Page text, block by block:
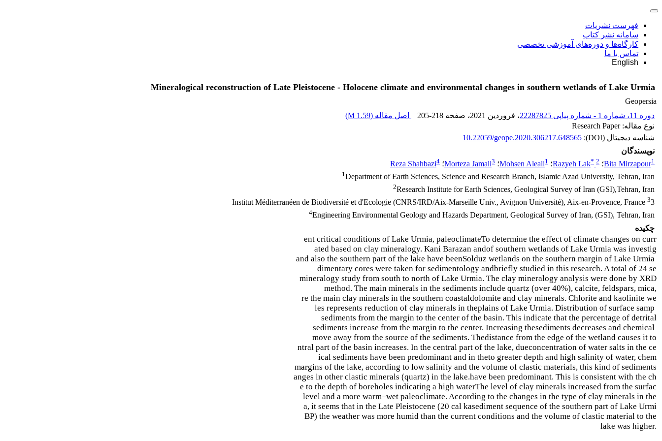
فهرست نشریات
سامانه نشر کتاب
کارگاه‌ها و دوره‌های آموزشی تخصصی
تماس با ما
English
Mineralogical reconstruction of Late Pleistocene - Holocene climate and environmental changes in southern wetlands of Lake Urmia
Geopersia
دوره 11، شماره 1 - شماره پیاپی 22287825
، فروردین 2021 ، صفحه 205-218 اصل مقاله (1.59 M
)
نوع مقاله: Research Paper
شناسه دیجیتال (DOI):
10.22059/geope.2020.306217.648565
نویسندگان
Bita Mirzapour1 ؛ Razyeh Lak* 2 ؛ Mohsen Aleali1 ؛ Morteza Jamali3 ؛ Reza Shahbazi4
1Department of Earth Sciences, Science and Research Branch, Islamic Azad University, Tehran, Iran
2Research Institute for Earth Sciences, Geological Survey of Iran (GSI),Tehran, Iran
33 Institut Méditerranéen de Biodiversité et d'Ecologie (CNRS/IRD/Aix-Marseille Univ., Avignon Université), Aix-en-Provence, France
4Engineering Environmental Geology and Hazards Department, Geological Survey of Iran, (GSI), Tehran, Iran
چکیده
To determine the effect of climate changes on curr
ent critical conditions of Lake Urmia, paleoclimate
of southern wetlands of Lake Urmia was investig
ated based on clay mineralogy. Kani Barazan and
Solduz wetlands on the southern margin of Lake Urmia
and also the southern part of the lake have been
briefly studied in this research. A total of 24 se
dimentary cores were taken for sedimentology and
mineralogy study from south to north of Lake Urmia. The clay mineralogy analysis were done by XRD
method. The main minerals in the sediments include quartz (over 40%), calcite, feldspars, mica,
dolomite and clay minerals. Chlorite and kaolinite we
re the main clay minerals in the southern coastal
plains of Lake Urmia. Distribution of surface samp
les represents reduction of clay minerals in the
sediments from the margin to the center of the basin. This indicate that the percentage of detrital
sediments decreases and chemical
sediments increase from the margin to the center. Increasing the
distance from the edge of the wetland causes it to
move away from the source of the sediments. The
concentration of water salts in the ce
ntral part of the basin increases. In the central part of the lake, due
to greater depth and high salinity of water, chem
ical sediments have been predominant and in the
margins of the lake, according to low salinity and the volume of clastic materials, this kind of sediments
have been predominant. This is consistent with the ch
anges in other clastic minerals (quartz) in the lake.
The level of clay minerals increased from the surfac
e to the depth of boreholes indicating a high water
level and a more warm–wet paleoclimate. According to the changes in the type of clay minerals in the
sediment sequence of the southern part of Lake Urmi
a, it seems that in the Late Pleistocene (20 cal ka
BP) the weather was more humid than the current conditions and the volume of clastic material to the
lake was higher.